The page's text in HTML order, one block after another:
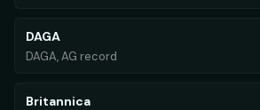
DAGA
DAGA, AG record
Britannica